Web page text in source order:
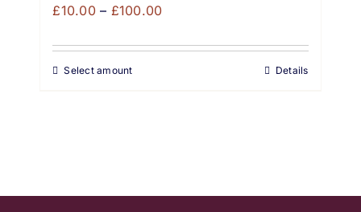
£10.00 – £100.00Price
£10.00
Select amount Details